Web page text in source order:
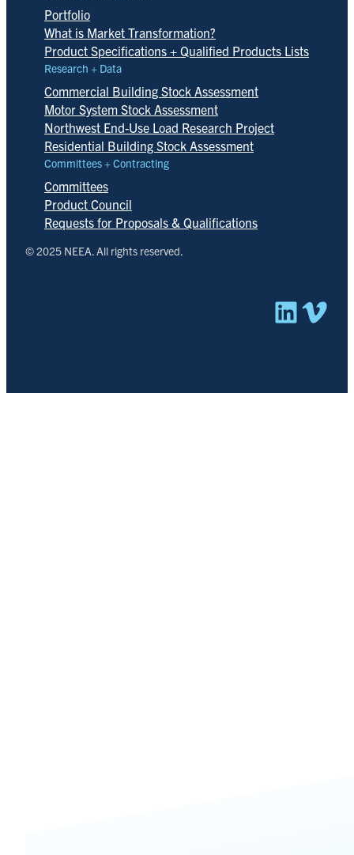
Portfolio
What is Market Transformation?
Product Specifications + Qualified Products Lists
Research + Data
Commercial Building Stock Assessment
Motor System Stock Assessment
Northwest End-Use Load Research Project
Residential Building Stock Assessment
Committees + Contracting
Committees
Product Council
Requests for Proposals & Qualifications
© 2025 NEEA. All rights reserved.